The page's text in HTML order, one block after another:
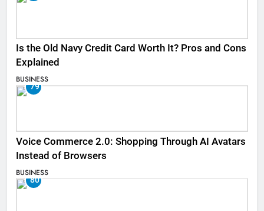
Is the Old Navy Credit Card Worth It? Pros and Cons
Explained
BUSINESS
79
Voice Commerce 2.0: Shopping Through AI Avatars
Instead of Browsers
BUSINESS
80